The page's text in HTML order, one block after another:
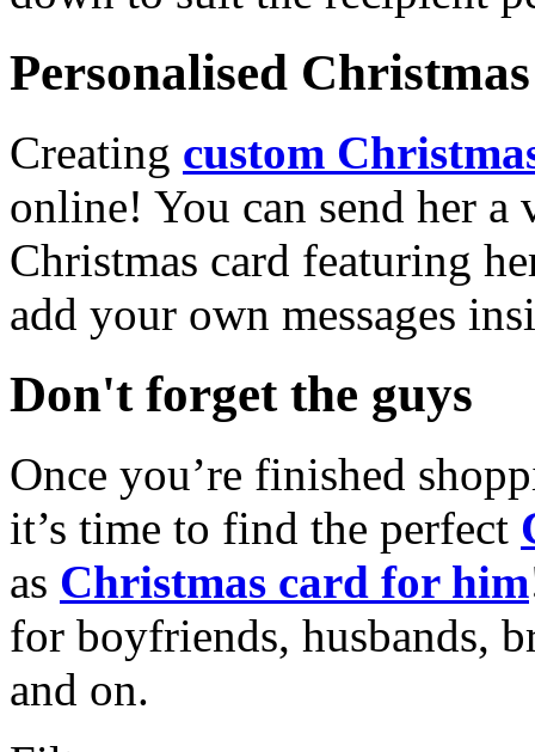
Personalised
Creating custom
online! You can send her a
Christmas card featuring
add your own messages
Don't forget the guys
Once you’re finished
it’s time to find the perfect
as Christmas card for him
for boyfriends, husbands,
and on.